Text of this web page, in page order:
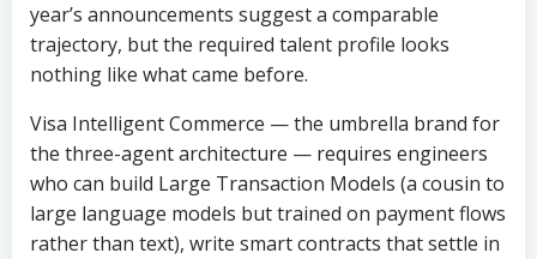
year’s announcements suggest a comparable
trajectory, but the required talent profile looks
nothing like what came before.
Visa Intelligent Commerce — the umbrella brand for
the three-agent architecture — requires engineers
who can build Large Transaction Models (a cousin to
large language models but trained on payment flows
rather than text), write smart contracts that settle in